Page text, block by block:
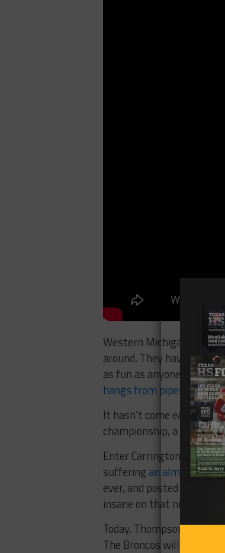
Western Michigan is
around. They haven’t
as fun as anyone else.
hangs from pipes
It hasn’t come easy for
championship, a close
Enter Carrington
suffering an almost
ever, and posted a
insane on that night,
Today, Thompson will
The Broncos will